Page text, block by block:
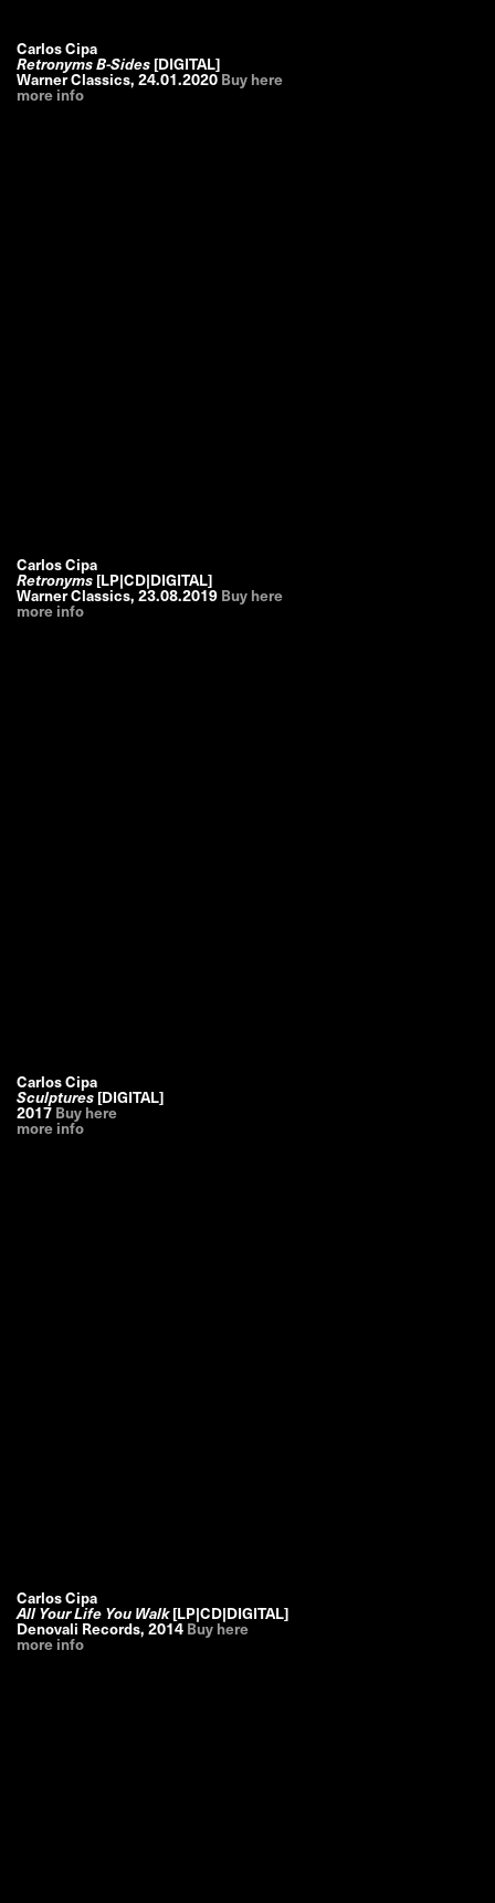
Carlos Cipa
Retronyms B-Sides [DIGITAL]
Warner Classics,24.01.2020 Buy here
more info
Carlos Cipa
Retronyms [LP|CD|DIGITAL]
Warner Classics,23.08.2019 Buy here
more info
Carlos Cipa
Sculptures [DIGITAL]
2017 Buy here
more info
Carlos Cipa
All Your Life You Walk [LP|CD|DIGITAL]
Denovali Records,2014 Buy here
more info